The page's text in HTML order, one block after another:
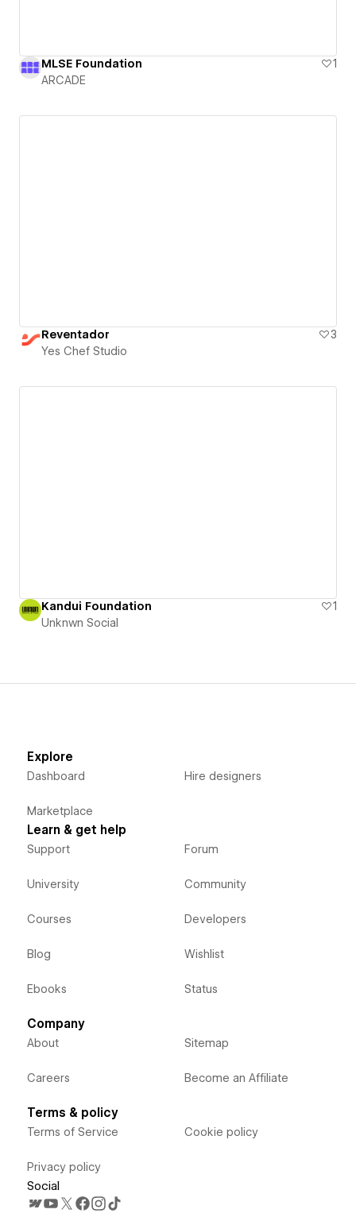
MLSE Foundation
1
ARCADE
Reventador
3
Yes Chef Studio
Kandui Foundation
1
Unknwn Social
Explore
Dashboard
Marketplace
Hire designers
Learn & get help
Support
University
Courses
Blog
Ebooks
Forum
Community
Developers
Wishlist
Status
Company
About
Careers
Sitemap
Become an Affiliate
Terms & policy
Terms of Service
Privacy policy
Cookie policy
Social